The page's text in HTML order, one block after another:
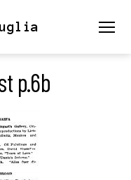
p.6b